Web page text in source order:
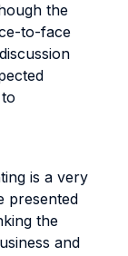
the
to-face
is a very
presented
the
and